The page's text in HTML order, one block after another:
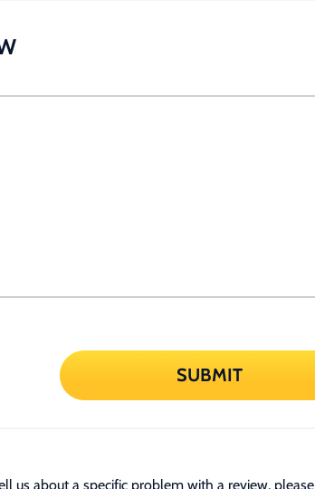
SUBMIT
us about a specific problem with a review, please